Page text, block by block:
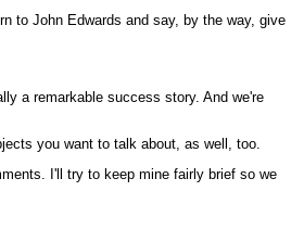
to John Edwards and say, by the way, give
a remarkable success story. And we're
you want to talk about, as well, too.
I'll try to keep mine fairly brief so we